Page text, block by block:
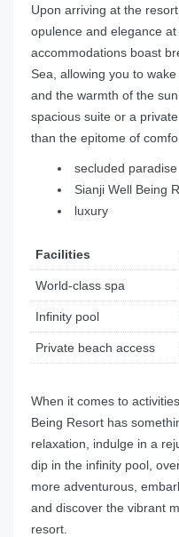
Upon arriving at the
opulence and elegance
accommodations boast
Sea, allowing you to
and the warmth of the
spacious suite or a
than the epitome of
secluded paradise
Sianji Well Being
luxury
Facilities
World-class spa
Infinity pool
Private beach access
When it comes to
Being Resort has
relaxation, indulge in a
dip in the infinity pool,
more adventurous,
and discover the vibrant
resort.